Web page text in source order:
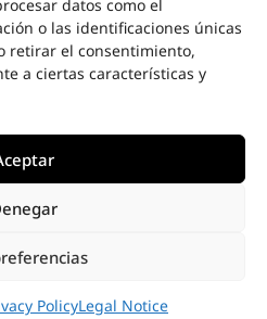
datos como el
o las identificaciones únicas
retirar el consentimiento,
a ciertas características y
PolicyLegal Notice
POLICY LEGAL NOTICE